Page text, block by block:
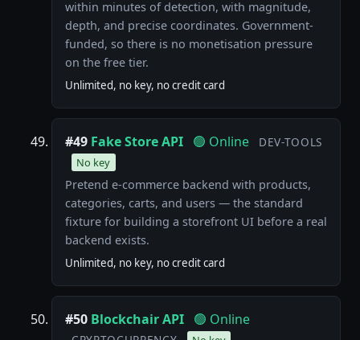
within minutes of detection, with magnitude,
depth, and precise coordinates. Government-
funded, so there is no monetisation pressure
on the free tier.
Unlimited, no key, no credit card
#49 Fake Store API 🟢 Online DEV-TOOLS
No key
Pretend e-commerce backend with products,
categories, carts, and users — the standard
fixture for building a storefront UI before a real
backend exists.
Unlimited, no key, no credit card
#50 Blockchair API 🟢 Online